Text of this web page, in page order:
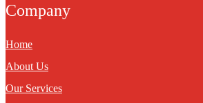
Company
Home
About Us
Our Services